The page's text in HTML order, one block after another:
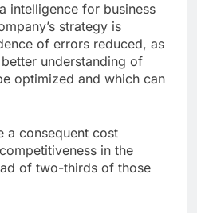
intelligence for business
strategy is
of errors reduced, as
understanding of
optimized and which can
a consequent cost
in the
of two-thirds of those